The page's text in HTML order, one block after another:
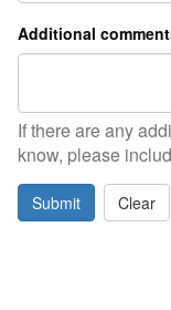
Additional
If there are any
know, please
Submit Clear